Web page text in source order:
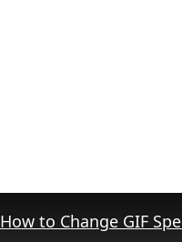
How to Change GIF